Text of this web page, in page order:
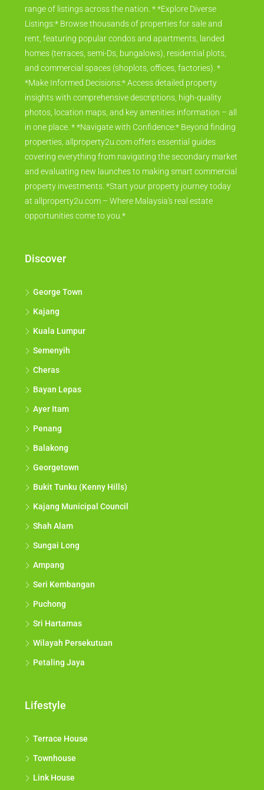
range of listings across the nation. * *Explore Diverse
Listings:* Browse thousands of properties for sale and
rent, featuring popular condos and apartments, landed
homes (terraces, semi-Ds, bungalows), residential plots,
and commercial spaces (shoplots, offices, factories). *
*Make Informed Decisions:* Access detailed property
insights with comprehensive descriptions, high-quality
photos, location maps, and key amenities information – all
in one place. * *Navigate with Confidence:* Beyond finding
properties, allproperty2u.com offers essential guides
covering everything from navigating the secondary market
and evaluating new launches to making smart commercial
property investments. *Start your property journey today
at allproperty2u.com – Where Malaysia's real estate
opportunities come to you.*
Discover
George Town
Kajang
Kuala Lumpur
Semenyih
Cheras
Bayan Lepas
Ayer Itam
Penang
Balakong
Georgetown
Bukit Tunku (Kenny Hills)
Kajang Municipal Council
Shah Alam
Sungai Long
Ampang
Seri Kembangan
Puchong
Sri Hartamas
Wilayah Persekutuan
Petaling Jaya
Lifestyle
Terrace House
Townhouse
Link House